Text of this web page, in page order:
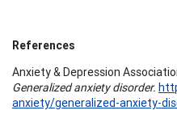
References
Anxiety & Depression
Generalized anxiety disorder.
anxiety/generalized-anxiety-